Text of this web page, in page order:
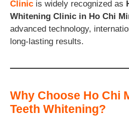
Clinic is widely recognized as
Whitening Clinic in Ho Chi
advanced technology,
long-lasting results.
Why Choose Ho Chi
Teeth Whitening?